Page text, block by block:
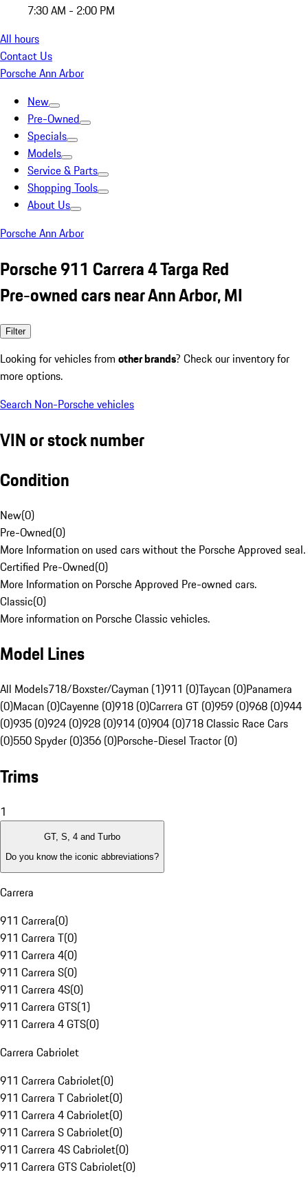
7:30 AM - 2:00 PM
All hours
Contact Us
Porsche Ann Arbor
New
Pre-Owned
Specials
Models
Service & Parts
Shopping Tools
About Us
Porsche Ann Arbor
Porsche 911 Carrera 4 Targa Red
Pre-owned cars near Ann Arbor, MI
Filter
Looking for vehicles from other brands? Check our inventory for
more options.
Search Non-Porsche vehicles
VIN or stock number
Condition
New(0)
Pre-Owned(0)
More Information on used cars without the Porsche Approved seal.
Certified Pre-Owned(0)
More Information on Porsche Approved Pre-owned cars.
Classic(0)
More information on Porsche Classic vehicles.
Model Lines
All Models718/Boxster/Cayman (1)911 (0)Taycan (0)Panamera
(0)Macan (0)Cayenne (0)918 (0)Carrera GT (0)959 (0)968 (0)944
(0)935 (0)924 (0)928 (0)914 (0)904 (0)718 Classic Race Cars
(0)550 Spyder (0)356 (0)Porsche-Diesel Tractor (0)
Trims
1
GT, S, 4 and Turbo
Do you know the iconic abbreviations?
Carrera
911 Carrera(0)
911 Carrera T(0)
911 Carrera 4(0)
911 Carrera S(0)
911 Carrera 4S(0)
911 Carrera GTS(1)
911 Carrera 4 GTS(0)
Carrera Cabriolet
911 Carrera Cabriolet(0)
911 Carrera T Cabriolet(0)
911 Carrera 4 Cabriolet(0)
911 Carrera S Cabriolet(0)
911 Carrera 4S Cabriolet(0)
911 Carrera GTS Cabriolet(0)